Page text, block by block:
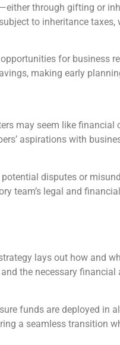
through gifting or
to inheritance taxes,
for business
making early
may seem like financial
aspirations with
disputes or
team’s legal and
lays out how and
the necessary financial
funds are deployed in
a seamless transition